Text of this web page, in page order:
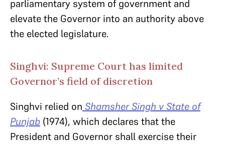
parliamentary system of government and
elevate the Governor into an authority above
the elected legislature.
Singhvi: Supreme Court has limited
Governor’s field of discretion
Singhvi relied on Shamsher Singh v State of
Punjab (1974), which declares that the
President and Governor shall exercise their